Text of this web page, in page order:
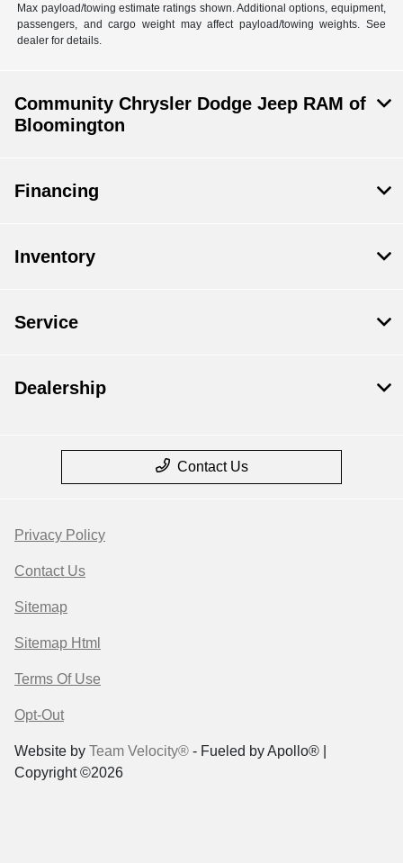
Max payload/towing estimate ratings shown. Additional options, equipment,
passengers, and cargo weight may affect payload/towing weights. See
dealer for details.
Community Chrysler Dodge Jeep RAM of
Bloomington
Financing
Inventory
Service
Dealership
Contact Us
Privacy Policy
Contact Us
Sitemap
Sitemap Html
Terms Of Use
Opt-Out
Website by Team Velocity® - Fueled by Apollo® |
Copyright ©2026